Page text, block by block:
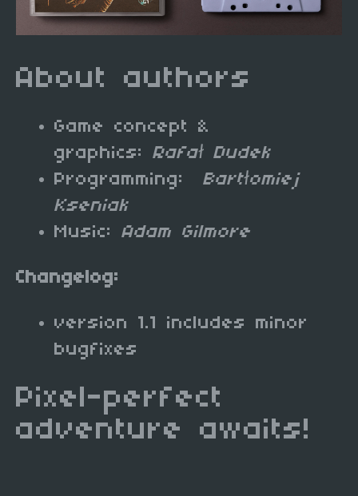
About authors
Game concept &
graphics:
Rafał Dudek
Programming:
Bartłomiej
Kseniak
Music: Adam Gilmore
Changelog:
version 1.1 includes minor
bugfixes
Pixel-perfect
adventure awaits!